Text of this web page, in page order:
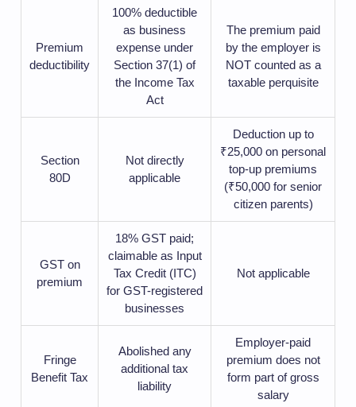
Premium
deductibility
100% deductible
as business
expense under
Section 37(1) of
the Income Tax
Act
The premium paid
by the employer is
NOT counted as a
taxable perquisite
Section
80D
Not directly
applicable
Deduction up to
₹25,000 on personal
top-up premiums
(₹50,000 for senior
citizen parents)
GST on
premium
18% GST paid;
claimable as Input
Tax Credit (ITC)
for GST-registered
businesses
Not applicable
Fringe
Benefit Tax
Abolished any
additional tax
liability
Employer-paid
premium does not
form part of gross
salary